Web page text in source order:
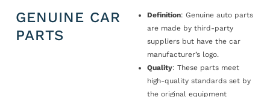
GENUINE CAR
PARTS
Definition: Genuine auto parts
are made by third-party
suppliers but have the car
manufacturer’s logo.
Quality: These parts meet
high-quality standards set by
the original equipment